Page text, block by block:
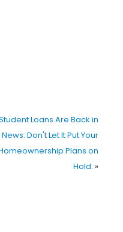
Loans Are Back in
Don't Let It Put Your
Plans on
Hold. »